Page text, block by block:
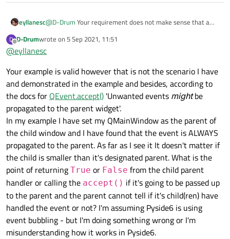
eyllanesc@D-Drum Your requirement does not make sense that a
occurs in a child widget, for example let's say the parent
widget is 100x100 and the child 50x50 is centered on the
the parent so the "enter" event of the parent has already
fired but not yet in the child, and now let's say that the
mouse moves towards the center so that at a given
moment it is will trigger the "enter" event on the child, why
would the parent be notified? It should not be notified as for
the parent there is no such "enter" event as it was always
within the parent
D
Offline
D-Drumwrote on 5 Sep 2021, 11:51
last edited by
@eyllanesc
Your example is valid however that is not the scenario I have
and demonstrated in the example and besides, according to
the docs for QEvent.accept() 'Unwanted events mightbe
propagated to the parent widget'.
In my example I have set my QMainWindow as the parent of
the child window and I have found that the event is ALWAYS
propagated to the parent. As far as I see it It doesn't matter if
the child is smaller than it's designated parent. What is the
point of returning True or False from the child parent
handler or calling the accept() if it's going to be passed up
to the parent and the parent cannot tell if it's child(ren) have
handled the event or not? I'm assuming Pyside6 is using
event bubbling - but I'm doing something wrong or I'm
misunderstanding how it works in Pyside6.